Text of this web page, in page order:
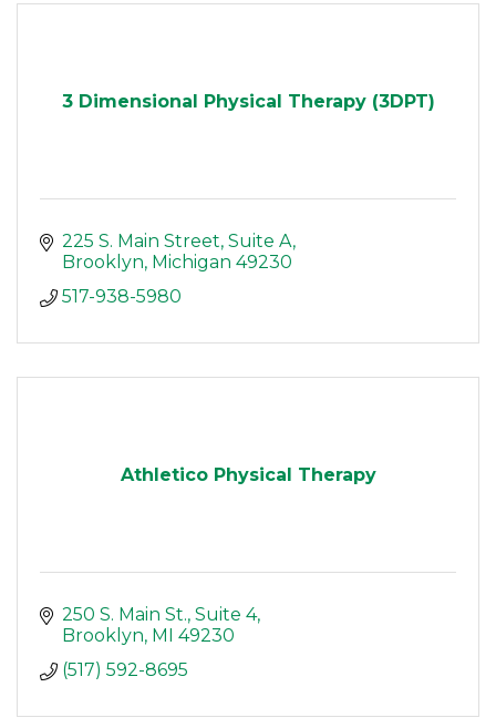
3 Dimensional Physical Therapy (3DPT)
225 S. Main Street Suite A
Brooklyn Michigan 49230
517-938-5980
Athletico Physical Therapy
250 S. Main St. Suite 4
Brooklyn MI
49230
(517) 592-8695